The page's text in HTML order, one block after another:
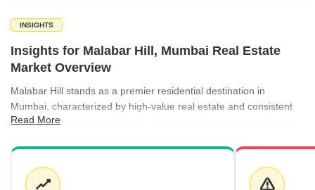
INSIGHTS
Insights for Malabar Hill, Mumbai Real Estate
Market Overview
Malabar Hill stands as a premier residential destination in
Mumbai, characterized by high-value real estate and consistent
demand for luxury apartments. The market has seen significant
₹95,700 per sq ft, while registration data indicates a grounded
average of ₹64,600 per sq ft. Rental activity is robust, particularly
for larger configurations, with 4 BHK units commanding average
Read More